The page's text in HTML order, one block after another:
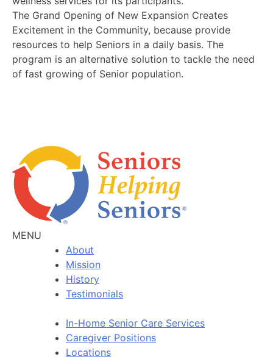
The Grand Opening of New Expansion Creates
Excitement in the Community, because provide
resources to help Seniors in a daily basis. The
program is an alternative solution to tackle the need
of fast growing of Senior population.
MENU
About
Mission
History
Testimonials
In-Home Senior Care Services
Caregiver Positions
Locations